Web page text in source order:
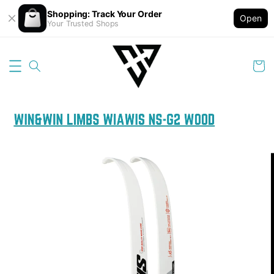
Shopping: Track Your Order
Your Trusted Shops
Open